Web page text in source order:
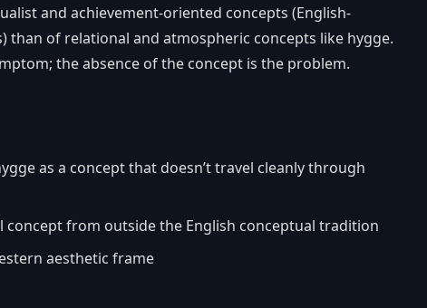
and achievement-oriented concepts (English-
than of relational and atmospheric concepts like hygge.
the absence of the concept is the problem.
as a concept that doesn’t travel cleanly through
from outside the English conceptual tradition
aesthetic frame